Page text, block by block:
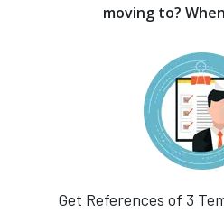
moving to?
Get References of 3